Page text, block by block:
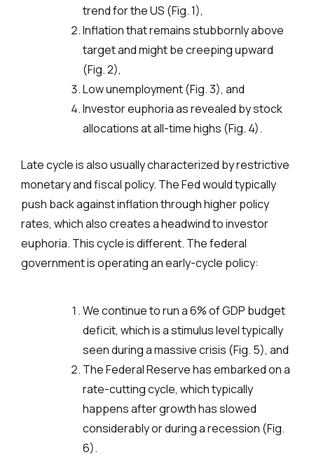
trend for the US (Fig. 1),
Inflation that remains stubbornly above
target and might be creeping upward
(Fig. 2),
Low unemployment (Fig. 3), and
Investor euphoria as revealed by stock
allocations at all-time highs (Fig. 4).
Late cycle is also usually characterized by restrictive
monetary and fiscal policy. The Fed would typically
push back against inflation through higher policy
rates, which also creates a headwind to investor
euphoria. This cycle is different. The federal
government is operating an early-cycle policy:
We continue to run a 6% of GDP budget
deficit, which is a stimulus level typically
seen during a massive crisis (Fig. 5), and
The Federal Reserve has embarked on a
rate-cutting cycle, which typically
happens after growth has slowed
considerably or during a recession (Fig.
6).